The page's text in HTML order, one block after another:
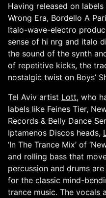
Having released on
Wrong Era, Bordello A
Italo-wave-electro
sense of hi nrg and italo
the sound of the synth
of repetitive kicks, the
nostalgic twist on Boys’
Tel Aviv artist Lott, who
labels like Feines Tier,
Records & Belly Dance
Iptamenos Discos heads,
‘In The Trance Mix’ of
and rolling bass that
percussion and drums
for the classic mind-
trance music. The vocals